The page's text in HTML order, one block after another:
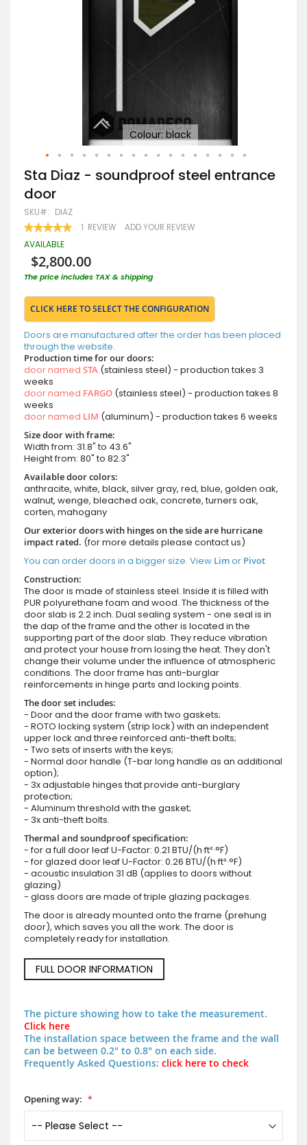
Colour: black
Skip
to
the
beginning
of
the
images
Sta Diaz - soundproof steel entrance
door
SKU DIAZ
RATING:
100 100
1 REVIEW ADD YOUR REVIEW
AVAILABLE
$2,800.00
The price includes TAX & shipping
CLICK HERE TO SELECT THE CONFIGURATION
Doors are manufactured after the order has been placed
through the website.
Production time for our doors:
door named STA (stainless steel) - production takes 3
weeks
door named FARGO (stainless steel) - production takes 8
weeks
door named LIM (aluminum) - production takes 6 weeks
Size door with frame:
Width from: 31.8" to 43.6"
Height from: 80" to 82.3"
Available door colors:
anthracite, white, black, silver gray, red, blue, golden oak,
walnut, wenge, bleached oak, concrete, turners oak,
corten, mahogany
Our exterior doors with hinges on the side are hurricane
impact rated. (for more details please contact us)
You can order doors in a bigger size. View Limor Pivot
Construction:
The door is made of stainless steel. Inside it is filled with
PUR polyurethane foam and wood. The thickness of the
door slab is 2.2 inch. Dual sealing system - one seal is in
the dap of the frame and the other is located in the
supporting part of the door slab. They reduce vibration
and protect your house from losing the heat. They don't
change their volume under the influence of atmospheric
conditions. The door frame has anti-burglar
reinforcements in hinge parts and locking points.
The door set includes:
- Door and the door frame with two gaskets;
- ROTO locking system (strip lock) with an independent
upper lock and three reinforced anti-theft bolts;
- Two sets of inserts with the keys;
- Normal door handle (T-bar long handle as an additional
option);
- 3x adjustable hinges that provide anti-burglary
protection;
- Aluminum threshold with the gasket;
- 3x anti-theft bolts.
Thermal and soundproof specification:
- for a full door leaf U-Factor: 0.21 BTU/(h·ft²·°F)
- for glazed door leaf U-Factor: 0.26 BTU/(h·ft²·°F)
- acoustic insulation 31 dB (applies to doors without
glazing)
- glass doors are made of triple glazing packages.
The door is already mounted onto the frame (prehung
door), which saves you all the work. The door is
completely ready for installation.
FULL DOOR INFORMATION
The picture showing how to take the measurement.
Click here
The installation space between the frame and the wall
can be between 0.2" to 0.8" on each side.
Frequently Asked Questions: click here to check
Opening way: